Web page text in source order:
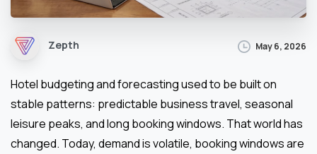
Zepth May 6, 2026
Hotel budgeting and forecasting used to be built on
stable patterns: predictable business travel, seasonal
leisure peaks, and long booking windows. That world has
changed. Today, demand is volatile, booking windows are